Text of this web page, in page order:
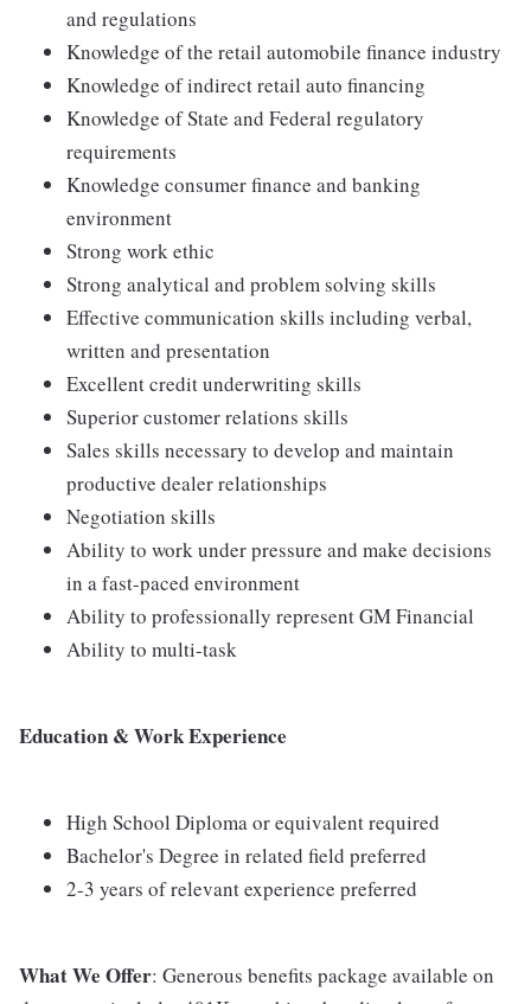
and regulations
Knowledge of the retail automobile finance industry
Knowledge of indirect retail auto financing
Knowledge of State and Federal regulatory
requirements
Knowledge consumer finance and banking
environment
Strong work ethic
Strong analytical and problem solving skills
Effective communication skills including verbal,
written and presentation
Excellent credit underwriting skills
Superior customer relations skills
Sales skills necessary to develop and maintain
productive dealer relationships
Negotiation skills
Ability to work under pressure and make decisions
in a fast-paced environment
Ability to professionally represent GM Financial
Ability to multi-task
Education & Work Experience
High School Diploma or equivalent required
Bachelor's Degree in related field preferred
2-3 years of relevant experience preferred
What We Offer: Generous benefits package available on